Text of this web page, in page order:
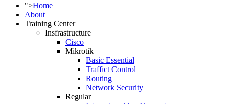
">Home
About
Training Center
Insfrastructure
Cisco
Mikrotik
Basic Essential
Traffict Control
Routing
Network Security
Regular